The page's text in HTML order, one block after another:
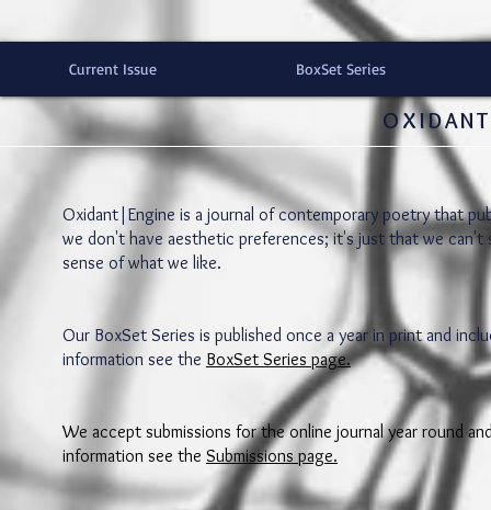
Current Issue BoxSet Series
Oxidant|Engine is a journal of contemporary poetry that
we don't have aesthetic preferences; it's just that we
sense of what we like.
Our BoxSet Series is published once a year in print and
information see the BoxSet Series page.
We accept submissions for the online journal year round
information see the Submissions page.